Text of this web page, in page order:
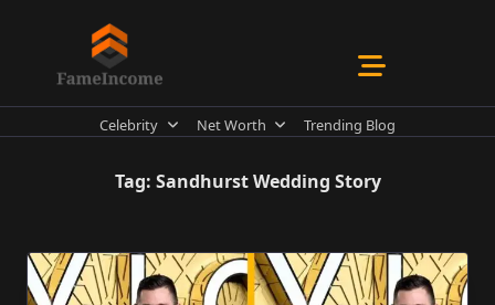
Celebrity Net Worth Trending Blog
Tag: Sandhurst Wedding Story